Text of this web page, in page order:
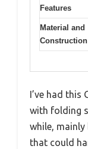
Features
Material and
Construction
I’ve had this
with folding
while, mainly
that could